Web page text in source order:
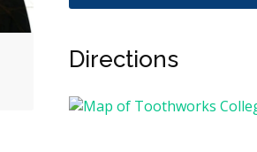
Directions